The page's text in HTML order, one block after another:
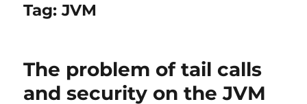
Tag:JVM
The problem of tail calls
and security on the JVM